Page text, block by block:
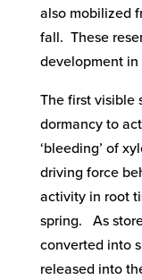
also mobilized
fall. These
development in
The first visible
dormancy to
‘bleeding’ of
driving force
activity in root
spring. As
converted into
released into